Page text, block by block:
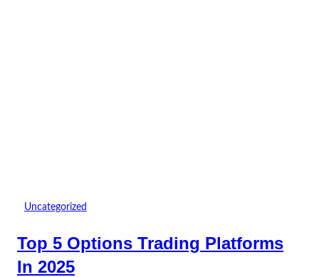
Uncategorized
Top 5 Options Trading Platforms
In 2025